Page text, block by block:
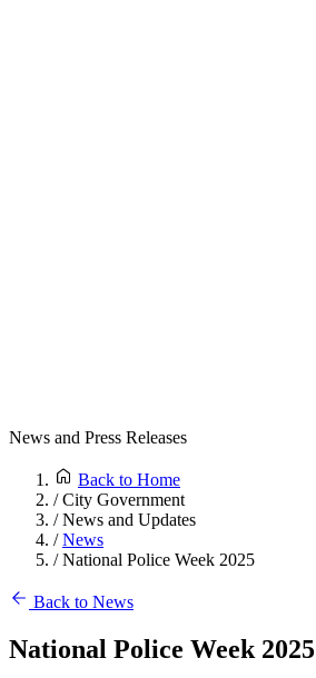
News and Press Releases
Back to Home
/City Government
/News and Updates
/News
/National Police Week 2025
Back to News
National Police Week 2025